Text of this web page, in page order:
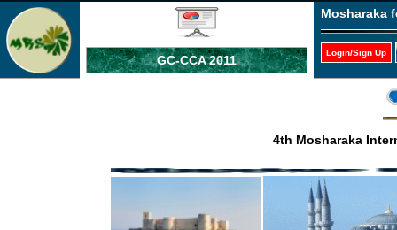
GC-CCA 2011
Mosharaka
Login/Sign Up
4th Mosharaka